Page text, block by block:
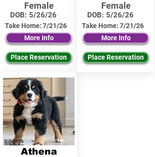
Female
DOB: 5/26/26
Take Home:7/21/26
More Info
Place Reservation
Athena
Female
DOB: 5/26/26
Take Home:7/21/26
More Info
Place Reservation